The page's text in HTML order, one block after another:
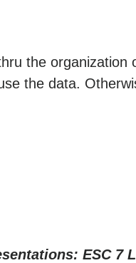
the organization
the data.
ESC 7